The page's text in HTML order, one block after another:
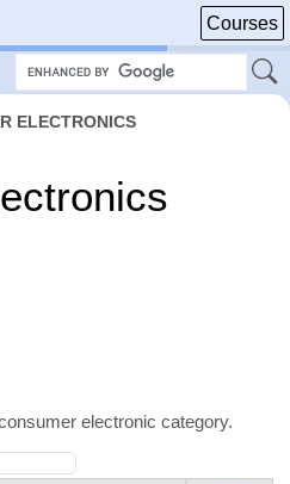
Courses
ELECTRONICS
electronic category.